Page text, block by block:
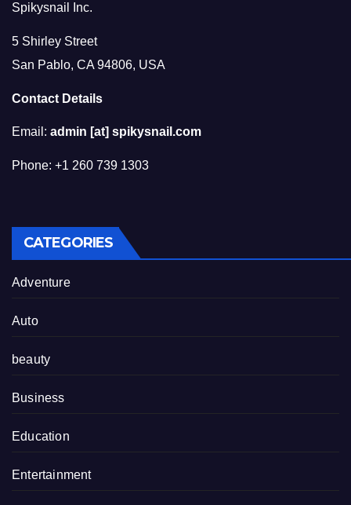
Spikysnail Inc.
5 Shirley Street
San Pablo, CA 94806, USA
Contact Details
Email: admin [at] spikysnail.com
Phone: +1 260 739 1303
CATEGORIES
Adventure
Auto
beauty
Business
Education
Entertainment